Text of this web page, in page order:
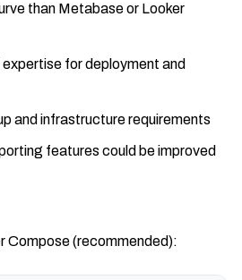
than Metabase or Looker
for deployment and
and infrastructure requirements
features could be improved
Compose (recommended):